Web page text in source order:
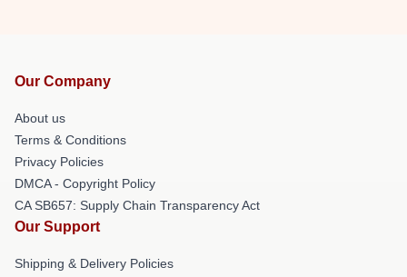
Our Company
About us
Terms & Conditions
Privacy Policies
DMCA - Copyright Policy
CA SB657: Supply Chain Transparency Act
Our Support
Shipping & Delivery Policies